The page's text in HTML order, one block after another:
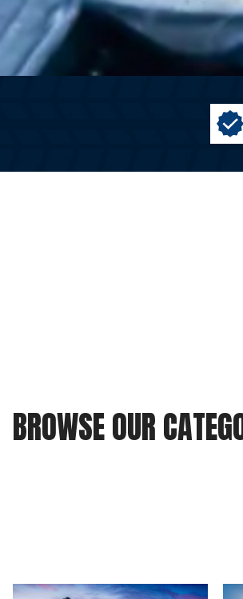
BROWSE OUR